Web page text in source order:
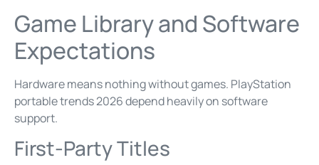
Game Library and Software
Expectations
Hardware means nothing without games. PlayStation
portable trends 2026 depend heavily on software
support.
First-Party Titles